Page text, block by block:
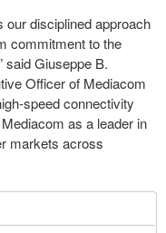
our disciplined approach
commitment to the
said Giuseppe B.
Officer of Mediacom
speed connectivity
as a leader in
markets across